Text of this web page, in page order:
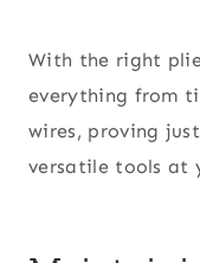
With the right
everything from
wires, proving
versatile tools at